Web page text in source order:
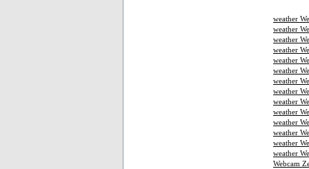
weather
weather
weather
weather
weather
weather
weather
weather
weather
weather
weather
weather
weather
weather
Webcam